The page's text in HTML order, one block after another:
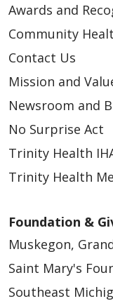
Awards and
Community
Contact Us
Mission and
Newsroom and
No Surprise Act
Trinity Health
Trinity Health
Foundation &
Muskegon,
Saint Mary's
Southeast